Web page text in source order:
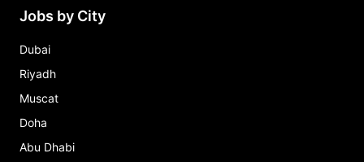
Jobs by City
Dubai
Riyadh
Muscat
Doha
Abu Dhabi